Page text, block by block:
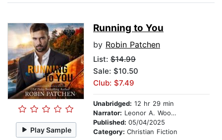
Play Sample
Running to You
by Robin Patchen
List: $14.99
Sale: $10.50
Club: $7.49
Unabridged: 12 hr 29 min
Narrator: Leonor A. Woodworth
Published: 05/04/2025
Category: Christian Fiction